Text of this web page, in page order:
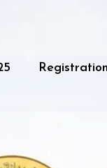
Registration